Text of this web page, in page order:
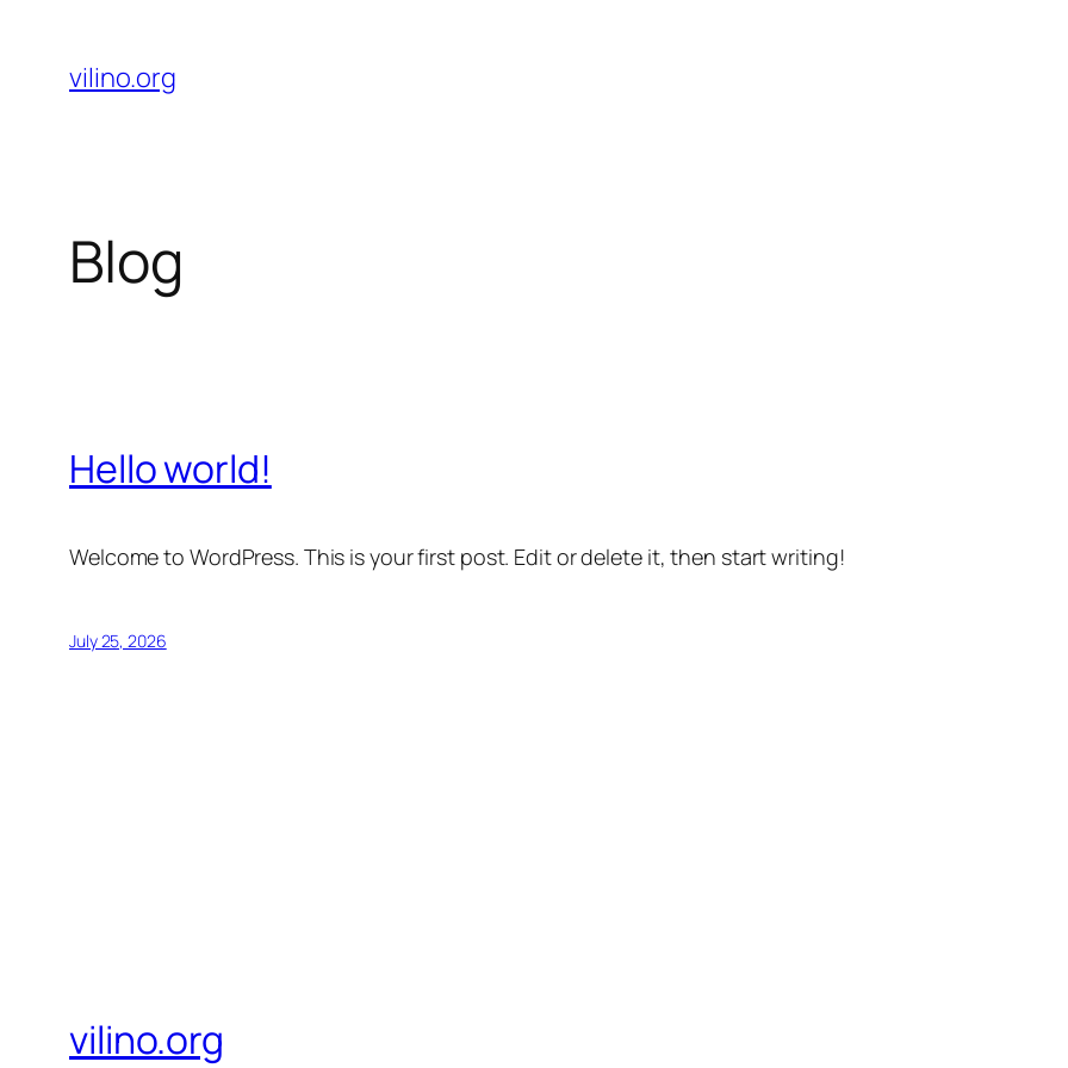
content
vilino.org
Blog
Hello world!
Welcome to WordPress. This is your first post. Edit or delete it, then start writing!
July 25, 2026
vilino.org